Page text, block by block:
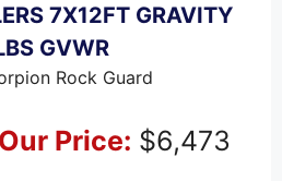
7X12FT GRAVITY
GVWR
Rock Guard
Our Price: $6,473